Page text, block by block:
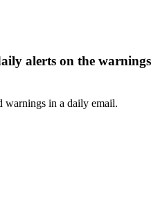
alerts on the warnings
warnings in a daily email.